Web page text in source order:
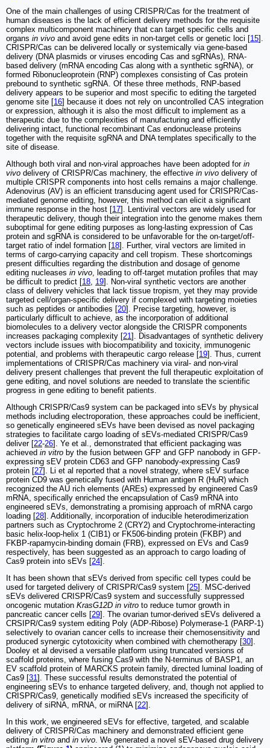
One of the main challenges of using CRISPR/Cas for the treatment of
human diseases is the lack of efficient delivery methods for the requisite
complex multicomponent machinery that can target specific cells and
organs in vivo and avoid gene edits in non-target cells or genetic loci [15].
CRISPR/Cas can be delivered locally or systemically via gene-based
delivery (DNA plasmids or viruses encoding Cas and sgRNAs), RNA-
based delivery (mRNA encoding Cas along with a synthetic sgRNA), or
formed Ribonucleoprotein (RNP) complexes consisting of Cas protein
prebound to synthetic sgRNA. Of these three methods, RNP-based
delivery appears to be superior and most specific to editing the targeted
genome site [16] because it does not rely on uncontrolled CAS integration
or expression, although it is also the most difficult to implement as a
therapeutic due to the complexities of manufacturing and efficiently
delivering intact, functional recombinant Cas endonuclease proteins
together with the requisite sgRNA and DNA templates specifically to the
site of disease.
Although both viral and non-viral approaches have been adopted for in
vivo delivery of CRISPR/Cas machinery, the effective in vivo delivery of
multiple CRISPR components into host cells remains a major challenge.
Adenovirus (AV) is an efficient transducing agent used for CRISPR/Cas-
mediated genome editing, however, this method can elicit a significant
immune response in the host [17]. Lentiviral vectors are widely used for
therapeutic delivery, though their integration into the genome makes them
suboptimal for gene editing purposes as long-lasting expression of Cas
protein and sgRNA is considered to be unfavorable for the on-target/off-
target ratio of indel formation [18]. Further, viral vectors are limited in
terms of cargo-carrying capacity and cell tropism. These shortcomings
present difficulties regarding the distribution and dosage of genome
editing nucleases in vivo, leading to off-target mutation profiles that may
be difficult to predict [18, 19]. Non-viral synthetic vectors are another
class of delivery vehicles that lack tissue tropism, yet they may provide
targeted cell/organ-specific delivery if complexed with targeting moieties
such as peptides or antibodies [20]. Precise targeting, however, is
particularly difficult to achieve, as the incorporation of additional
biomolecules to a delivery vector alongside the CRISPR components
increases packaging complexity [21]. Disadvantages of synthetic delivery
vectors include issues with biocompatibility and toxicity, immunogenic
potential, and problems with therapeutic cargo release [19]. Thus, current
implementations of CRISPR/Cas machinery via viral- and non-viral
delivery present challenges that prevent the full therapeutic exploitation of
gene editing, and novel solutions are needed to translate the scientific
progress in gene editing to benefit patients.
Although CRISPR/Cas9 system can be packaged into sEVs by physical
methods including electroporation, these approaches could be inefficient,
so genetically engineered sEVs have been devised as novel packaging
strategies to facilitate cargo loading of sEVs-mediated CRISPR/Cas9
deliver [22-26]. Ye et al., demonstrated that efficient packaging was
achieved in vitro by the fusion between GFP and GFP nanobody in GFP-
expressing sEV protein CD63 and GFP nanobody-expressing Cas9
protein [27]. Li et al reported that a novel strategy, where sEV surface
protein CD9 was genetically fused with Human antigen R (HuR) which
recognized the AU rich elements (AREs) expressed by engineered Cas9
mRNA, specifically enriched the encapsulation of Cas9 mRNA into
engineered sEVs, demonstrating a promising approach of mRNA cargo
loading [28]. Additionally, incorporation of inducible heterodimerization
partners such as Cryptochrome 2 (CRY2) and Cryptochrome-interacting
basic helix-loop-helix 1 (CIB1) or FK506-binding protein (FKBP) and
FKBP-rapamycin-binding domain (FRB), expressed on EVs and Cas9
respectively, has been suggested as an approach to cargo loading of
Cas9 protein into sEVs [24].
It has been shown that sEVs derived from specific cell types could be
used for targeted delivery of CRISPR/Cas9 system [25]. MSC-derived
sEVs delivered CRISPR/Cas9 system and successfully suppressed
oncogenic mutation KrasG12D in vitro to reduce tumor growth in
pancreatic cancer cells [29]. The ovarian tumor-derived sEVs delivered a
CRSIPR/Cas9 system editing Poly (ADP-Ribose) Polymerase-1 (PARP-1)
selectively to ovarian cancer cells to increase their chemosensitivity and
produced synergic cytotoxicity when combined with chemotherapy [30].
Dooley et al devised a versatile platform using truncated versions of
scaffold proteins, where fusing Cas9 with the N-terminus of BASP1, an
EV scaffold protein of MARCKS protein family, directed luminal loading of
Cas9 [31]. These successful results demonstrated the potential of
engineering sEVs to enhance targeted delivery, and, though not applied to
CRISPR/Cas9, genetically modified sEVs increased the specificity of
delivery of siRNA, mRNA, or miRNA [22].
In this work, we engineered sEVs for effective, targeted, and scalable
delivery of CRISPR/Cas machinery and demonstrated efficient gene
editing in vitro and in vivo. We generated a novel sEV-based drug delivery